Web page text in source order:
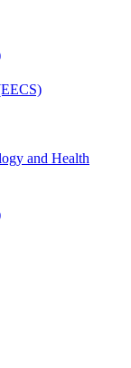
and Health